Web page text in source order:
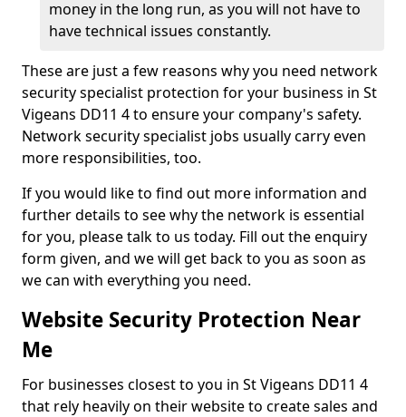
money in the long run, as you will not have to
have technical issues constantly.
These are just a few reasons why you need network
security specialist protection for your business in St
Vigeans DD11 4 to ensure your company's safety.
Network security specialist jobs usually carry even
more responsibilities, too.
If you would like to find out more information and
further details to see why the network is essential
for you, please talk to us today. Fill out the enquiry
form given, and we will get back to you as soon as
we can with everything you need.
Website Security Protection Near
Me
For businesses closest to you in St Vigeans DD11 4
that rely heavily on their website to create sales and